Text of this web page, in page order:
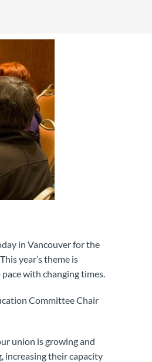
in Vancouver for the
year’s theme is
with changing times.
Committee Chair
union is growing and
increasing their capacity